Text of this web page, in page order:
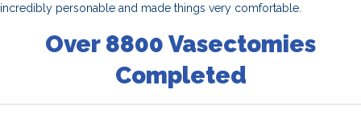
incredibly personable and made things very comfortable.
Over 8800 Vasectomies
Completed